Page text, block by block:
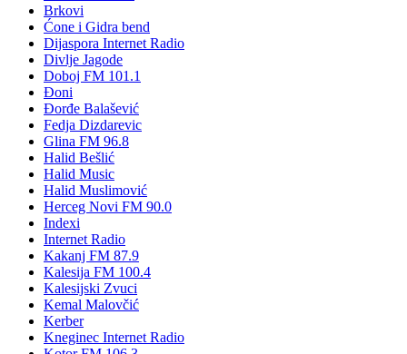
Brkovi
Ćone i Gidra bend
Dijaspora Internet Radio
Divlje Jagode
Doboj FM 101.1
Đoni
Đorđe Balašević
Fedja Dizdarevic
Glina FM 96.8
Halid Bešlić
Halid Music
Halid Muslimović
Herceg Novi FM 90.0
Indexi
Internet Radio
Kakanj FM 87.9
Kalesija FM 100.4
Kalesijski Zvuci
Kemal Malovčić
Kerber
Kneginec Internet Radio